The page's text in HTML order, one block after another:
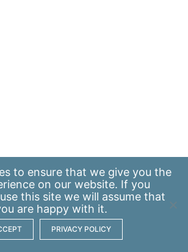
to ensure that we give you the
on our website. If you
this site we will assume that
are happy with it.
PRIVACY POLICY